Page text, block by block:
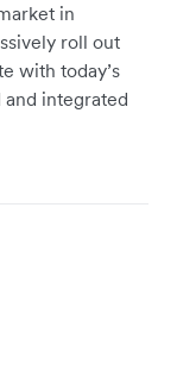
in
roll out
with today’s
integrated